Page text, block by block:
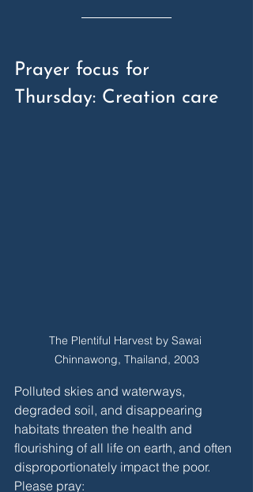
Prayer focus for
Thursday: Creation care
The Plentiful Harvest by Sawai
Chinnawong, Thailand, 2003
Polluted skies and waterways,
degraded soil, and disappearing
habitats threaten the health and
flourishing of all life on earth, and often
disproportionately impact the poor.
Please pray: